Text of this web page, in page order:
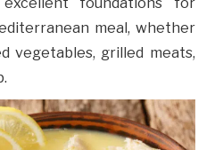
meal, whether
vegetables, grilled meats,